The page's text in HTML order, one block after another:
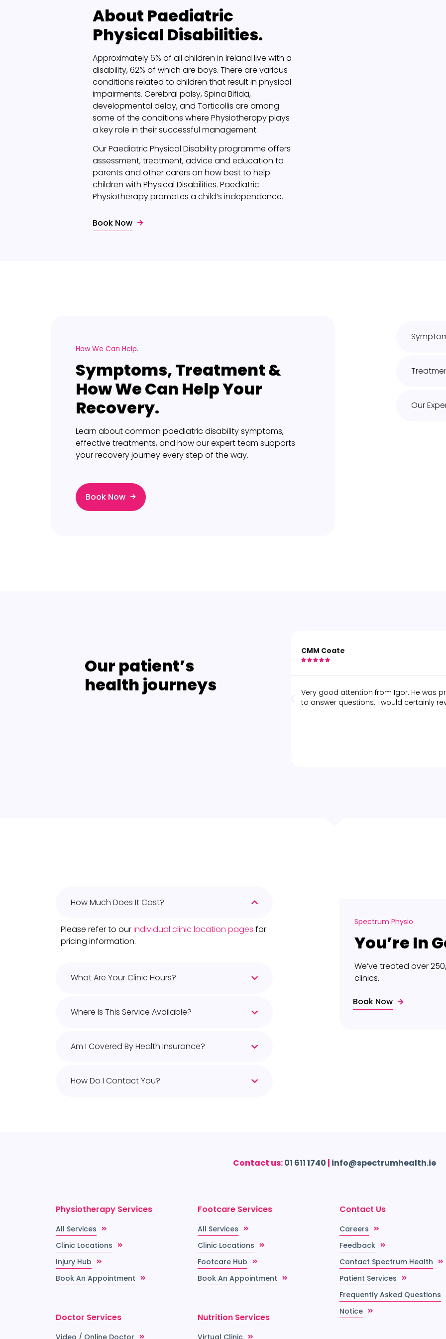
About Paediatric
Physical Disabilities.
Approximately 6% of all children in Ireland live with a
disability, 62% of which are boys. There are various
conditions related to children that result in physical
impairments. Cerebral palsy, Spina Bifida,
developmental delay, and Torticollis are among
some of the conditions where Physiotherapy plays
a key role in their successful management.
Our Paediatric Physical Disability programme offers
assessment, treatment, advice and education to
parents and other carers on how best to help
children with Physical Disabilities. Paediatric
Physiotherapy promotes a child’s independence.
Book Now
How We Can Help.
Symptoms, Treatment &
How We Can Help Your
Recovery.
Learn about common paediatric disability symptoms,
effective treatments, and how our expert team supports
your recovery journey every step of the way.
Book Now
Our
Our patient’s
health journeys
CMM Coate
    
Very good attention from Igor. He was
to answer questions. I would certainly
How Much Does It Cost?
Please refer to ourindividual clinic location pages for
pricing information.
What Are Your Clinic Hours?
Where Is This Service Available?
Am I Covered By Health Insurance?
How Do I Contact You?
Spectrum Physio
You’re In
We’ve treated over
clinics.
Book Now
Contact us:01 611 1740 | info@spectrumhealth.ie
Physiotherapy Services
All Services
Clinic Locations
Injury Hub
Book An Appointment
Doctor Services
Footcare Services
All Services
Clinic Locations
Footcare Hub
Book An Appointment
Nutrition Services
Contact Us
Careers
Feedback
Contact Spectrum Health
Patient Services
Frequently Asked Questions
Notice